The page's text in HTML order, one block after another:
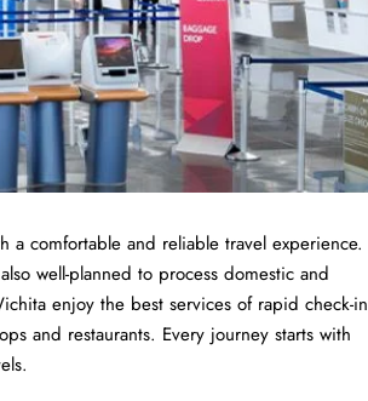
a comfortable and reliable travel experience.
well-planned to process domestic and
enjoy the best services of rapid check-in
and restaurants. Every journey starts with